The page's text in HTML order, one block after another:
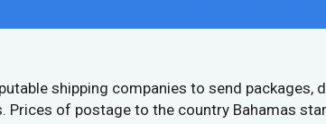
shipping companies to send packages,
Prices of postage to the country Bahamas